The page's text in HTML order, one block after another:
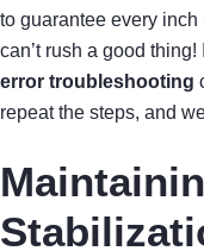
to guarantee every
can’t rush a good
error troubleshooting
repeat the steps, and